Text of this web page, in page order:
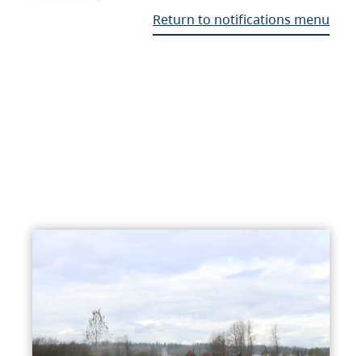
Return to notifications menu